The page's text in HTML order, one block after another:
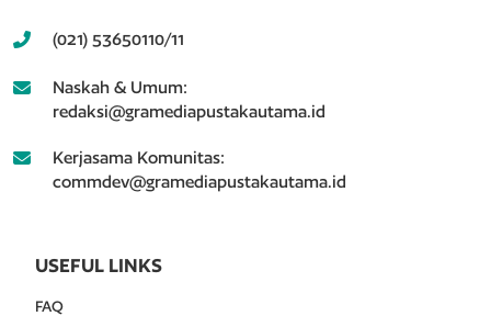
(021) 53650110/11
Naskah & Umum:
redaksi@gramediapustakautama.id
Kerjasama Komunitas:
commdev@gramediapustakautama.id
USEFUL LINKS
FAQ